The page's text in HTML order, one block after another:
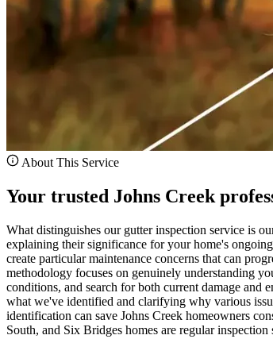
About This Service
Your trusted Johns Creek
What distinguishes our gutter inspection service is
explaining their significance for your home's
create particular maintenance concerns that can
methodology focuses on genuinely understanding
conditions, and search for both current damage and
what we've identified and clarifying why various
identification can save Johns Creek homeowners
South, and Six Bridges homes are regular